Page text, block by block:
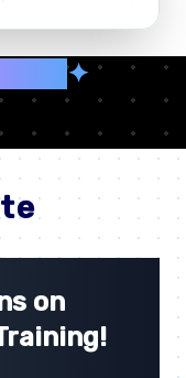
✦
on